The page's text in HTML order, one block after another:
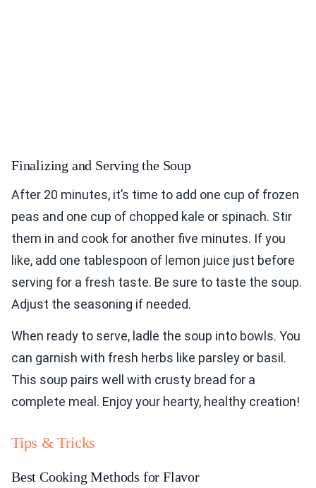
Finalizing and Serving the Soup
After 20 minutes, it’s time to add one cup of frozen
peas and one cup of chopped kale or spinach. Stir
them in and cook for another five minutes. If you
like, add one tablespoon of lemon juice just before
serving for a fresh taste. Be sure to taste the soup.
Adjust the seasoning if needed.
When ready to serve, ladle the soup into bowls. You
can garnish with fresh herbs like parsley or basil.
This soup pairs well with crusty bread for a
complete meal. Enjoy your hearty, healthy creation!
Tips & Tricks
Best Cooking Methods for Flavor